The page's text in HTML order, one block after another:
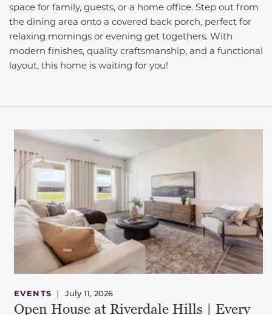
space for family, guests, or a home office. Step out from
the dining area onto a covered back porch, perfect for
relaxing mornings or evening get togethers. With
modern finishes, quality craftsmanship, and a functional
layout, this home is waiting for you!
EVENTS | July 11, 2026
Open House at Riverdale Hills | Every